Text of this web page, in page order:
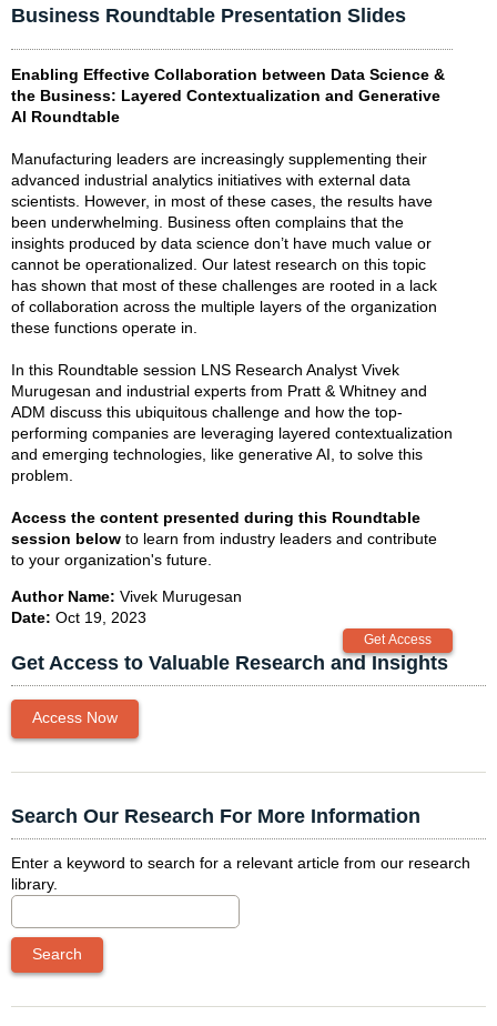
Business Roundtable Presentation Slides
Enabling Effective Collaboration between Data Science &
the Business: Layered Contextualization and Generative
AI Roundtable
Manufacturing leaders are increasingly supplementing their
advanced industrial analytics initiatives with external data
scientists. However, in most of these cases, the results have
been underwhelming. Business often complains that the
insights produced by data science don’t have much value or
cannot be operationalized. Our latest research on this topic
has shown that most of these challenges are rooted in a lack
of collaboration across the multiple layers of the organization
these functions operate in.
In this Roundtable session LNS Research Analyst Vivek
Murugesan and industrial experts from Pratt & Whitney and
ADM discuss this ubiquitous challenge and how the top-
performing companies are leveraging layered contextualization
and emerging technologies, like generative AI, to solve this
problem.
Access the content presented during this Roundtable
session below to learn from industry leaders and contribute
to your organization's future.
Author Name: Vivek Murugesan
Date: Oct 19, 2023
Get Access to Valuable Research and Insights
Access Now
Search Our Research For More Information
Enter a keyword to search for a relevant article from our research
library.